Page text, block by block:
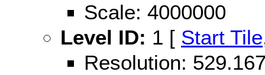
Scale: 4000000
Level ID: 1 [ Start Tile
Resolution: